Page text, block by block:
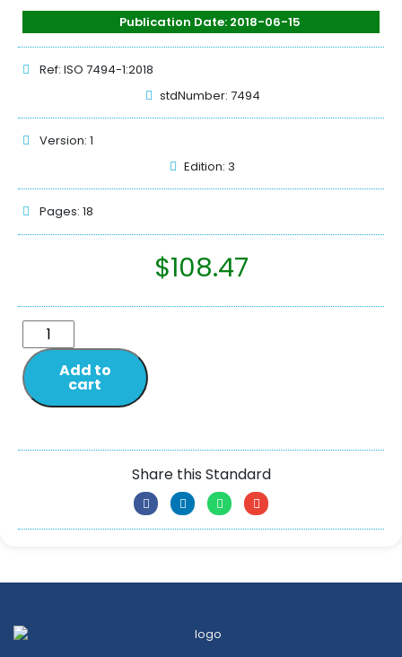
Publication Date: 2018-06-15
Ref: ISO 7494-1:2018
stdNumber: 7494
Version: 1
Edition: 3
Pages: 18
$108.47
Add to
cart
Share this Standard